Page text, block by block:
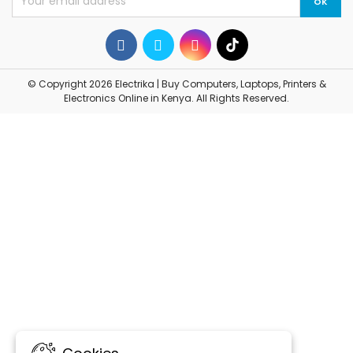
© Copyright 2026 Electrika | Buy Computers, Laptops, Printers &
Electronics Online in Kenya. All Rights Reserved.